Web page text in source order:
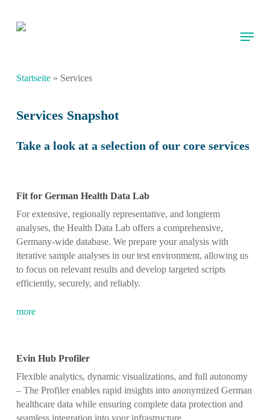
main
Menu
Startseite» Services
Services Snapshot
Take a look at a selection of our core services
Fit for German Health Data Lab
For extensive, regionally representative, and longterm
analyses, the Health Data Lab offers a comprehensive,
Germany-wide database. We prepare your analysis with
iterative sample analyses in our test environment, allowing us
to focus on relevant results and develop targeted scripts
efficiently, securely, and reliably.
more
Evin Hub Profiler
Flexible analytics, dynamic visualizations, and full autonomy
– The Profiler enables rapid insights into anonymized German
healthcare data while ensuring complete data protection and
seamless integration into your infrastructure.